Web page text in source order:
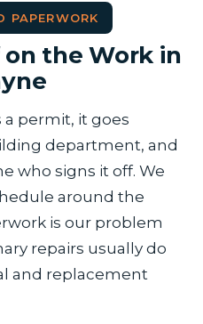
PAPERWORK
the Work in
permit, it goes
department, and
who signs it off. We
around the
is our problem
repairs usually do
and replacement